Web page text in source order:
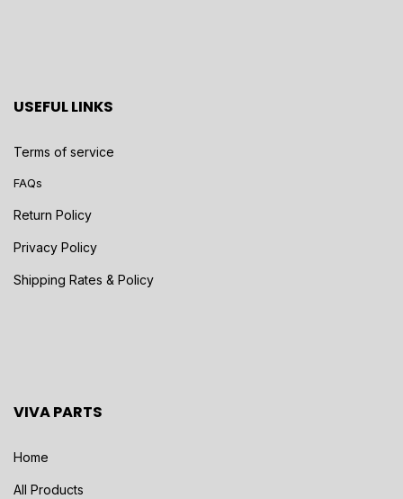
USEFUL LINKS
Terms of service
FAQs
Return Policy
Privacy Policy
Shipping Rates & Policy
VIVA PARTS
Home
All Products